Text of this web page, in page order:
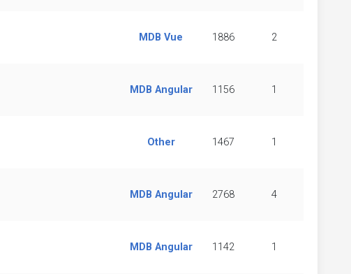
MDB Vue 1886 2
MDB Angular 1156 1
Other 1467 1
MDB Angular 2768 4
MDB Angular 1142 1